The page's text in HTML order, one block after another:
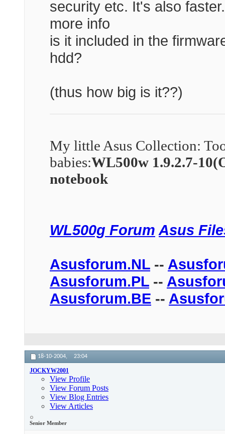
security etc. It's also
more info
is it included in the
hdd?
(thus how big is it??)
My little Asus Collection:
babies:WL500w 1.9.2.7-
notebook
WL500g Forum Asus
Asusforum.NL --
Asusforum.PL --
Asusforum.BE --
18-10-2004, 23:04
JOCKYW2001
View Profile
View Forum Posts
View Blog Entries
View Articles
Senior Member